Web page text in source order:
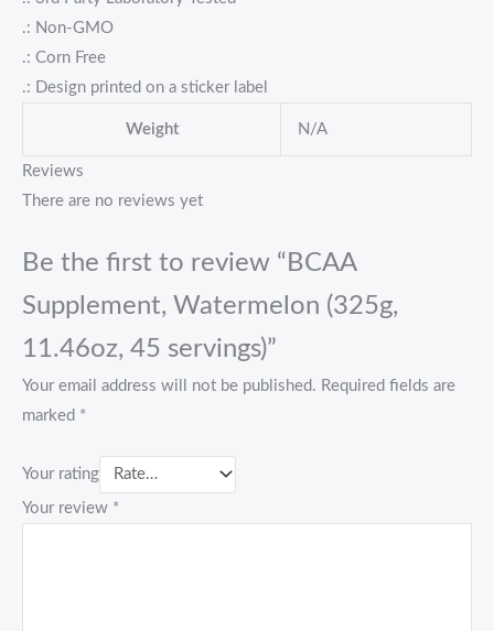
.: Non-GMO
.: Corn Free
.: Design printed on a sticker label
Weight N/A
Reviews
There are no reviews yet
Be the first to review “BCAA
Supplement, Watermelon (325g,
11.46oz, 45 servings)”
Your email address will not be published. Required fields are
marked *
Your rating
Your review *